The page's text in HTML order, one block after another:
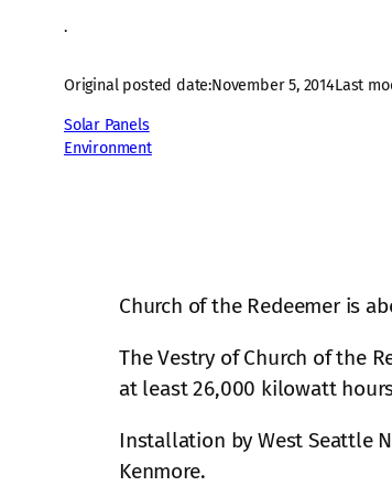
·
Original posted date:November 5, 2014Last
Solar Panels
Environment
Church of the Redeemer is
The Vestry of Church of the
at least 26,000 kilowatt
Installation by West Seattle
Kenmore.